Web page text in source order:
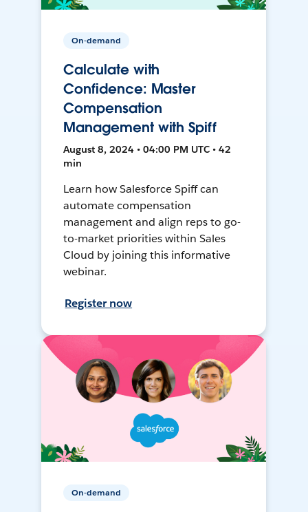
On-demand
Calculate with
Confidence: Master
Compensation
Management with Spiff
August 8, 2024 • 04:00 PM UTC • 42
min
Learn how Salesforce Spiff can
automate compensation
management and align reps to go-
to-market priorities within Sales
Cloud by joining this informative
webinar.
Register now
On-demand